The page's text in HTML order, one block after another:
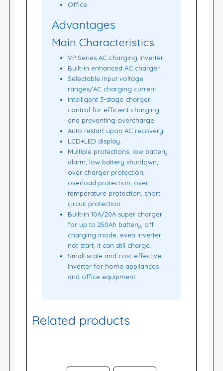
Office
Advantages
Main Characteristics
VP Series AC charging Inverter.
Built-in enhanced AC charger.
Selectable Input voltage
ranges/AC charging current.
Intelligent 3-stage charger
control for efficient charging
and preventing overcharge.
Auto restart upon AC recovery.
LCD+LED display.
Multiple protections: low battery
alarm, low battery shutdown,
over charger protection,
overload protection, over
temperature protection, short
circuit protection.
Built-in 10A/20A super charger
for up to 250Ah battery, off
charging mode, even inverter
not start, it can still charge.
Small scale and cost-effective
inverter for home appliances
and office equipment.
Related products